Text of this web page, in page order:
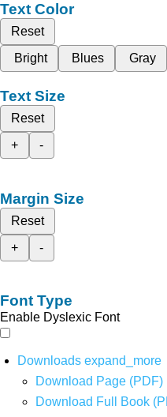
Text Color
Reset
Bright
Blues Gray
Text Size
Reset
+
-
Margin Size
Reset
+
-
Font Type
Enable Dyslexic Font
Downloads expand_more
Download Page (PDF)
Download Full Book